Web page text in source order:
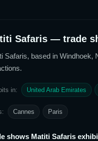
Safaris — trade
Safaris, based in Windhoek,
.
in: United Arab Emirates
Cannes Paris
shows Matiti Safaris